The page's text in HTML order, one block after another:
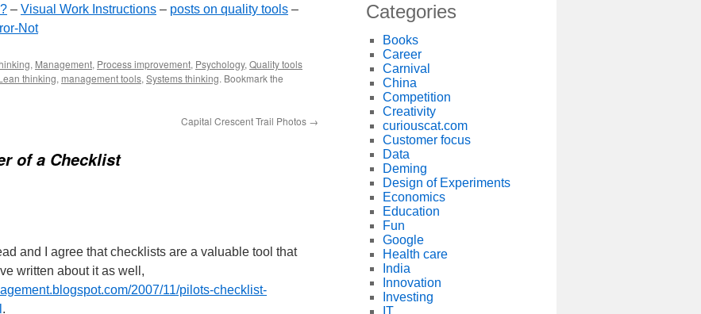
– Visual Work Instructions – posts on quality tools –
Not
, Management, Process improvement, Psychology, Quality tools
thinking, management tools, Systems thinking. Bookmark the
Capital Crescent Trail Photos →
of a Checklist
and I agree that checklists are a valuable tool that
written about it as well,
2007/11/pilots-checklist-
.
Categories
Books
Career
Carnival
China
Competition
Creativity
curiouscat.com
Customer focus
Data
Deming
Design of Experiments
Economics
Education
Fun
Google
Health care
India
Innovation
Investing
IT